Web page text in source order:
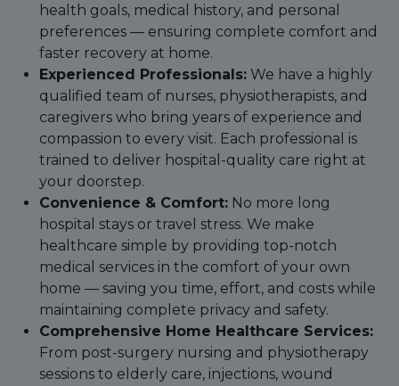
health goals, medical history, and personal
preferences — ensuring complete comfort and
faster recovery at home.
Experienced Professionals: We have a highly
qualified team of nurses, physiotherapists, and
caregivers who bring years of experience and
compassion to every visit. Each professional is
trained to deliver hospital-quality care right at
your doorstep.
Convenience & Comfort: No more long
hospital stays or travel stress. We make
healthcare simple by providing top-notch
medical services in the comfort of your own
home — saving you time, effort, and costs while
maintaining complete privacy and safety.
Comprehensive Home Healthcare Services:
From post-surgery nursing and physiotherapy
sessions to elderly care, injections, wound